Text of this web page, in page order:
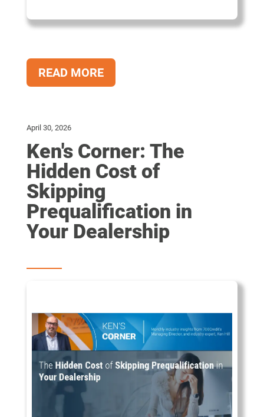
READ MORE
April 30, 2026
Ken's Corner: The
Hidden Cost of
Skipping
Prequalification in
Your Dealership